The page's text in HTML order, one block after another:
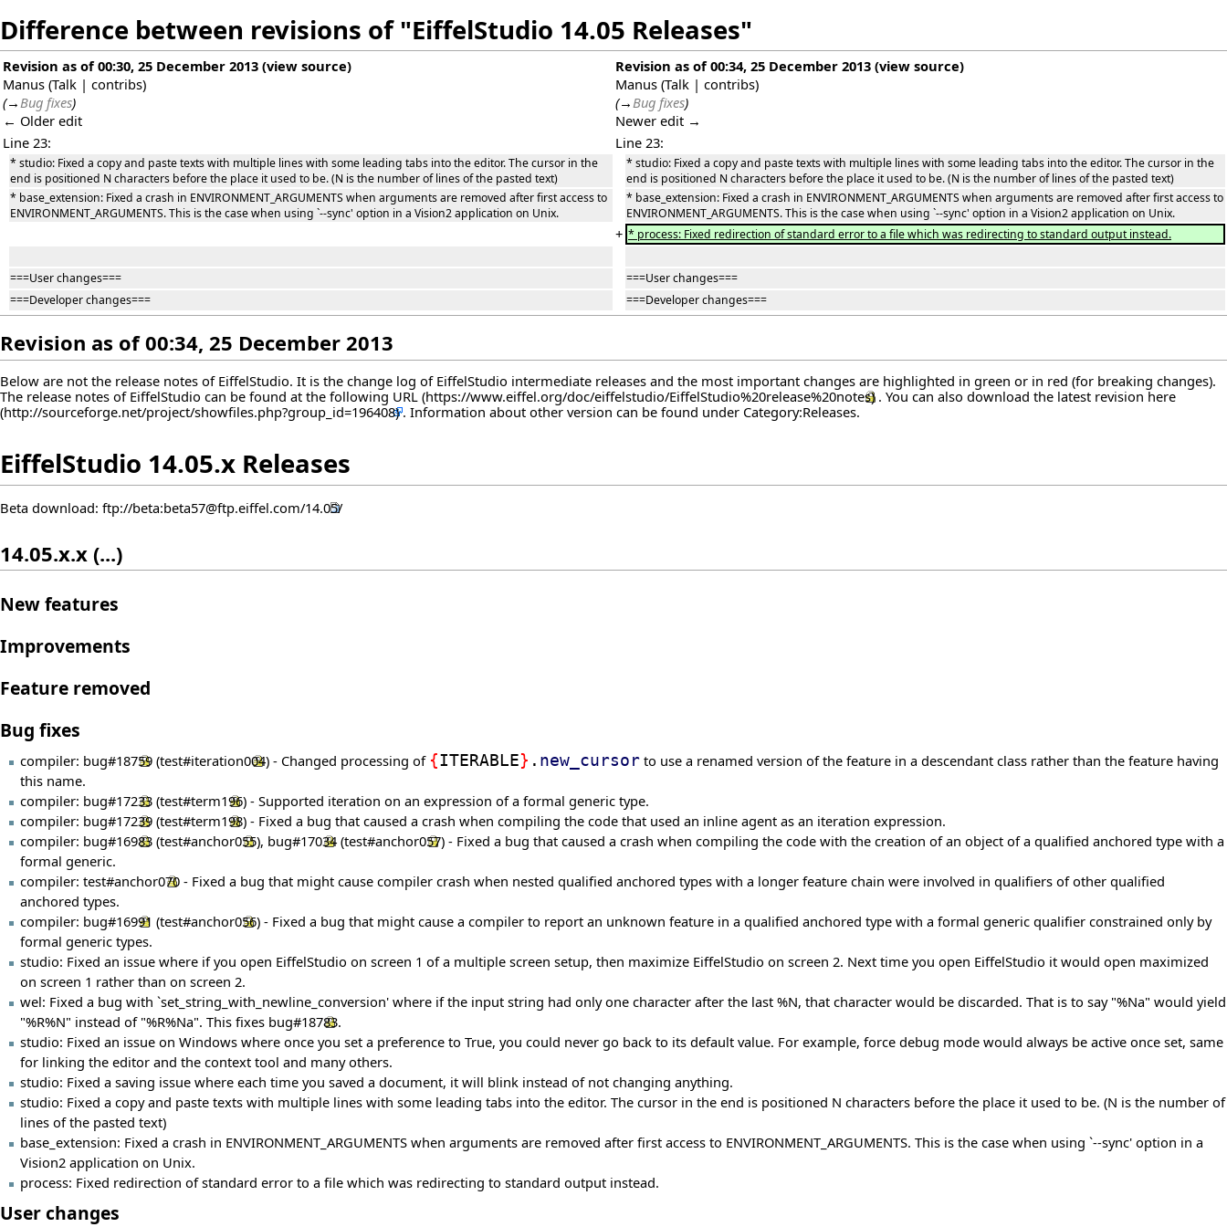
Difference between revisions of "EiffelStudio 14.05 Releases"
Revision as of 00:30, 25 December 2013 (view source)
Manus (Talk | contribs)
(→Bug fixes)
← Older edit
Revision as of 00:34, 25 December 2013 (view source)
Manus (Talk | contribs)
(→Bug fixes)
Newer edit →
Line 23:
Line 23:
* studio: Fixed a copy and paste texts with multiple lines with some leading tabs into the editor. The cursor in the
end is positioned N characters before the place it used to be. (N is the number of lines of the pasted text)
* studio: Fixed a copy and paste texts with multiple lines with some leading tabs into the editor. The cursor in the
end is positioned N characters before the place it used to be. (N is the number of lines of the pasted text)
* base_extension: Fixed a crash in ENVIRONMENT_ARGUMENTS when arguments are removed after first access to
ENVIRONMENT_ARGUMENTS. This is the case when using `--sync' option in a Vision2 application on Unix.
* base_extension: Fixed a crash in ENVIRONMENT_ARGUMENTS when arguments are removed after first access to
ENVIRONMENT_ARGUMENTS. This is the case when using `--sync' option in a Vision2 application on Unix.
+ * process: Fixed redirection of standard error to a file which was redirecting to standard output instead.
===User changes===
===User changes===
===Developer changes===
===Developer changes===
Revision as of 00:34, 25 December 2013
Below are not the release notes of EiffelStudio. It is the change log of EiffelStudio intermediate releases and the most important changes are highlighted in green or in red (for breaking changes).
The release notes of EiffelStudio can be found at the following URL . You can also download the latest revision here
. Information about other version can be found under Category:Releases.
EiffelStudio 14.05.x Releases
Beta download: ftp://beta:beta57@ftp.eiffel.com/14.05/
14.05.x.x (...)
New features
Improvements
Feature removed
Bug fixes
compiler: bug#18759 (test#iteration004) - Changed processing of {ITERABLE} . new_cursor to use a renamed version of the feature in a descendant class rather than the feature having
this name.
compiler: bug#17233 (test#term196) - Supported iteration on an expression of a formal generic type.
compiler: bug#17239 (test#term198) - Fixed a bug that caused a crash when compiling the code that used an inline agent as an iteration expression.
compiler: bug#16983 (test#anchor055), bug#17034 (test#anchor057) - Fixed a bug that caused a crash when compiling the code with the creation of an object of a qualified anchored type with a
formal generic.
compiler: test#anchor070 - Fixed a bug that might cause compiler crash when nested qualified anchored types with a longer feature chain were involved in qualifiers of other qualified
anchored types.
compiler: bug#16991 (test#anchor056) - Fixed a bug that might cause a compiler to report an unknown feature in a qualified anchored type with a formal generic qualifier constrained only by
formal generic types.
studio: Fixed an issue where if you open EiffelStudio on screen 1 of a multiple screen setup, then maximize EiffelStudio on screen 2. Next time you open EiffelStudio it would open maximized
on screen 1 rather than on screen 2.
wel: Fixed a bug with `set_string_with_newline_conversion' where if the input string had only one character after the last %N, that character would be discarded. That is to say "%Na" would yield
"%R%N" instead of "%R%Na". This fixes bug#18783.
studio: Fixed an issue on Windows where once you set a preference to True, you could never go back to its default value. For example, force debug mode would always be active once set, same
for linking the editor and the context tool and many others.
studio: Fixed a saving issue where each time you saved a document, it will blink instead of not changing anything.
studio: Fixed a copy and paste texts with multiple lines with some leading tabs into the editor. The cursor in the end is positioned N characters before the place it used to be. (N is the number of
lines of the pasted text)
base_extension: Fixed a crash in ENVIRONMENT_ARGUMENTS when arguments are removed after first access to ENVIRONMENT_ARGUMENTS. This is the case when using `--sync' option in a
Vision2 application on Unix.
process: Fixed redirection of standard error to a file which was redirecting to standard output instead.
User changes